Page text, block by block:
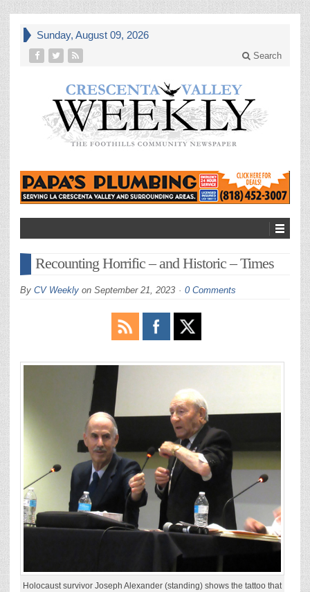
Sunday, August 09, 2026
Search
Recounting Horrific – and Historic – Times
By CV Weekly on September 21, 2023 0 Comments
Holocaust survivor Joseph Alexander (standing) shows the tattoo that